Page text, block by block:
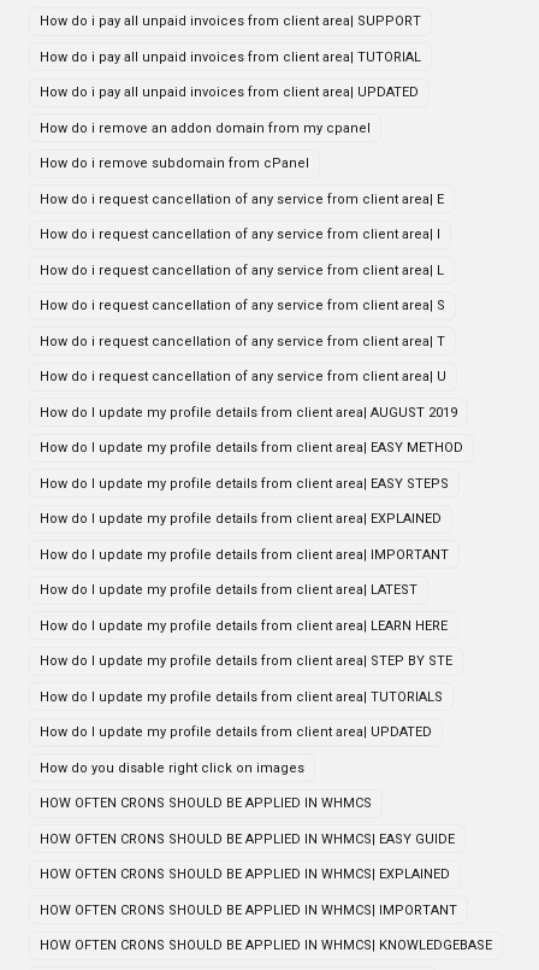
How do i pay all unpaid invoices from client area| SUPPORT
How do i pay all unpaid invoices from client area| TUTORIAL
How do i pay all unpaid invoices from client area| UPDATED
How do i remove an addon domain from my cpanel
How do i remove subdomain from cPanel
How do i request cancellation of any service from client area| E
How do i request cancellation of any service from client area| I
How do i request cancellation of any service from client area| L
How do i request cancellation of any service from client area| S
How do i request cancellation of any service from client area| T
How do i request cancellation of any service from client area| U
How do I update my profile details from client area| AUGUST 2019
How do I update my profile details from client area| EASY METHOD
How do I update my profile details from client area| EASY STEPS
How do I update my profile details from client area| EXPLAINED
How do I update my profile details from client area| IMPORTANT
How do I update my profile details from client area| LATEST
How do I update my profile details from client area| LEARN HERE
How do I update my profile details from client area| STEP BY STE
How do I update my profile details from client area| TUTORIALS
How do I update my profile details from client area| UPDATED
How do you disable right click on images
HOW OFTEN CRONS SHOULD BE APPLIED IN WHMCS
HOW OFTEN CRONS SHOULD BE APPLIED IN WHMCS| EASY GUIDE
HOW OFTEN CRONS SHOULD BE APPLIED IN WHMCS| EXPLAINED
HOW OFTEN CRONS SHOULD BE APPLIED IN WHMCS| IMPORTANT
HOW OFTEN CRONS SHOULD BE APPLIED IN WHMCS| KNOWLEDGEBASE